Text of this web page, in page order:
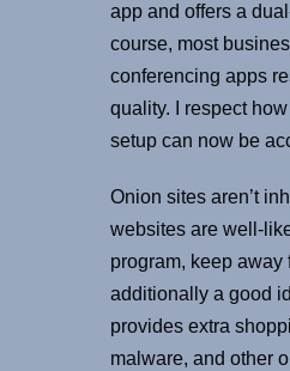
app and offers a
course, most
conferencing apps
quality. I respect
setup can now be
Onion sites aren’t
websites are well-
program, keep away
additionally a good
provides extra
malware, and other